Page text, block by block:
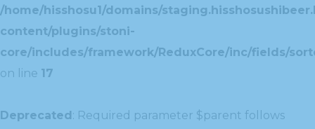
/home/hisshosu1/domains/
content/plugins/stoni-
core/includes/framework/ReduxCore/inc/fields/
on line 17
Deprecated: Required parameter $parent follows